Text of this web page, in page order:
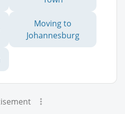
Moving to
Johannesburg